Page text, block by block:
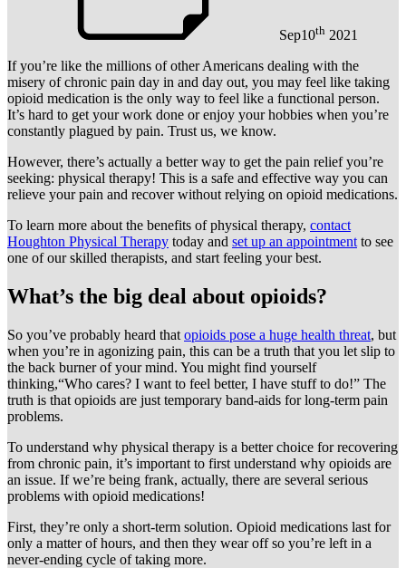
Sep10th 2021
If you’re like the millions of other Americans dealing with the
misery of chronic pain day in and day out, you may feel like taking
opioid medication is the only way to feel like a functional person.
It’s hard to get your work done or enjoy your hobbies when you’re
constantly plagued by pain. Trust us, we know.
However, there’s actually a better way to get the pain relief you’re
seeking: physical therapy! This is a safe and effective way you can
relieve your pain and recover without relying on opioid medications.
To learn more about the benefits of physical therapy, contact
Houghton Physical Therapy today and set up an appointment to see
one of our skilled therapists, and start feeling your best.
What’s the big deal about opioids?
So you’ve probably heard that opioids pose a huge health threat, but
when you’re in agonizing pain, this can be a truth that you let slip to
the back burner of your mind. You might find yourself
thinking,“Who cares? I want to feel better, I have stuff to do!” The
truth is that opioids are just temporary band-aids for long-term pain
problems.
To understand why physical therapy is a better choice for recovering
from chronic pain, it’s important to first understand why opioids are
an issue. If we’re being frank, actually, there are several serious
problems with opioid medications!
First, they’re only a short-term solution. Opioid medications last for
only a matter of hours, and then they wear off so you’re left in a
never-ending cycle of taking more.